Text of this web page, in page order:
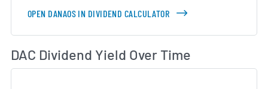
OPEN DANAOS IN DIVIDEND CALCULATOR
DAC Dividend Yield Over Time